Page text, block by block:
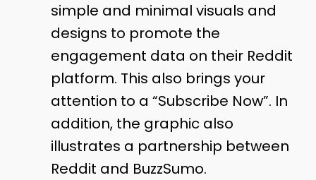
simple and minimal visuals and
designs to promote the
engagement data on their Reddit
platform. This also brings your
attention to a “Subscribe Now”. In
addition, the graphic also
illustrates a partnership between
Reddit and BuzzSumo.